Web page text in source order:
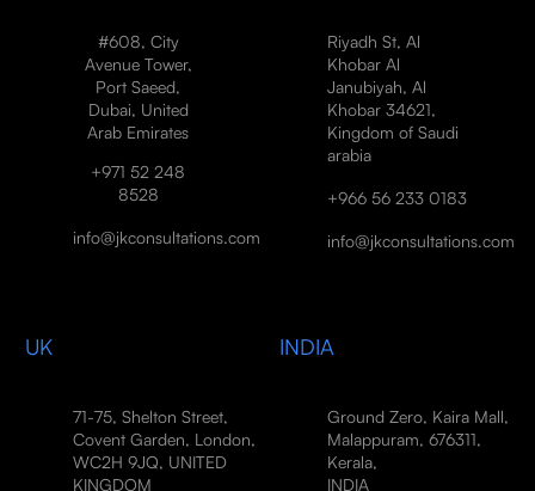
#608, City
Avenue Tower,
Port Saeed,
Dubai, United
Arab Emirates
+971 52 248
8528
info@jkconsultations.com
Riyadh St, Al
Khobar Al
Janubiyah, Al
Khobar 34621,
Kingdom of Saudi
arabia
+966 56 233 0183
info@jkconsultations.com
UK
71-75, Shelton Street,
Covent Garden, London,
WC2H 9JQ, UNITED
KINGDOM
INDIA
Ground Zero, Kaira Mall,
Malappuram, 676311,
Kerala,
INDIA